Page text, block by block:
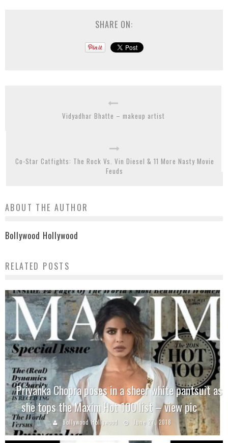
SHARE ON:
Vidyadhar Bhatte – makeup artist
Co-Star Catfights: The Rock Vs. Vin Diesel & 11 More Nasty Movie
Feuds
ABOUT THE AUTHOR
Bollywood Hollywood
RELATED POSTS
Priyanka Chopra poses in a sheer white pantsuit as
she tops the Maxim Hot 100 list – view pic
Bollywood Hollywood June 27, 2018